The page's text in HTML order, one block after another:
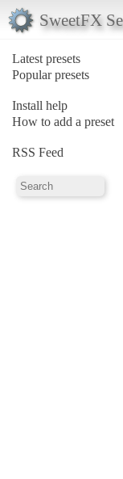
SweetFX
Latest presets
Popular presets
Install help
How to add a preset
RSS Feed